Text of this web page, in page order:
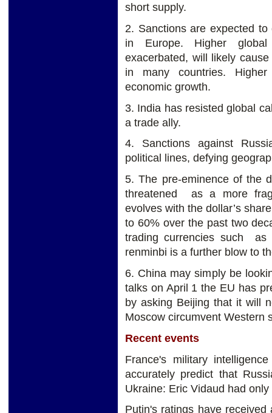
short supply.
2. Sanctions are expected
in Europe. Higher
exacerbated, will likely
in many countries.
economic growth.
3. India has resisted global
a trade ally.
4. Sanctions against
political lines, defying
5. The pre-eminence of the
threatened as a more
evolves with the dollar’s
to 60% over the past two
trading currencies such
renminbi is a further blow to
6. China may simply be
talks on April 1 the EU has
by asking Beijing that it will
Moscow circumvent Western
Recent events
France's military
accurately predict that
Ukraine: Eric Vidaud had
Putin's ratings have